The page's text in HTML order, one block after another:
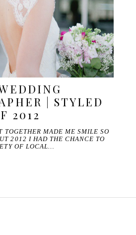
| STYLED
2012
TOGETHER MADE ME SMILE SO
2012 I HAD THE CHANCE TO
OF LOCAL…